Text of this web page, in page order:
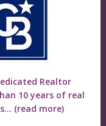
Realtor
10 years of real
(read more)